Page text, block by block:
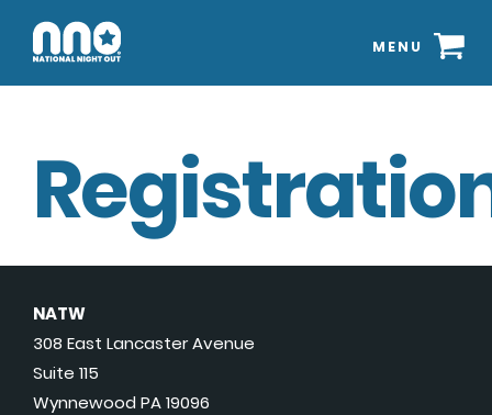
MENU
NATW
308 East Lancaster Avenue
Suite 115
Wynnewood PA 19096